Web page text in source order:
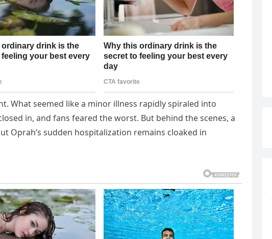
What seemed like a minor illness rapidly spiraled into
in, and fans feared the worst. But behind the scenes, a
Oprah’s sudden hospitalization remains cloaked in